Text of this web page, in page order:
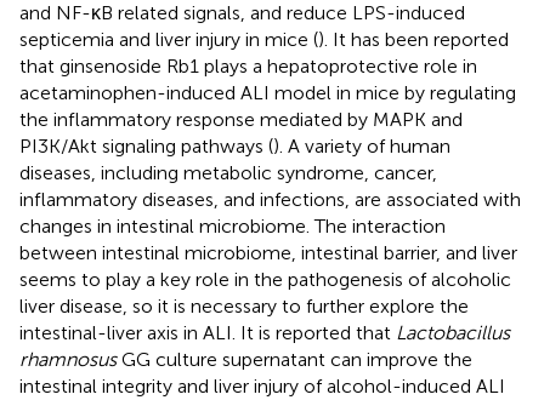
and NF-κB related signals, and reduce LPS-induced
septicemia and liver injury in mice (). It has been reported
that ginsenoside Rb1 plays a hepatoprotective role in
acetaminophen-induced ALI model in mice by regulating
the inflammatory response mediated by MAPK and
PI3K/Akt signaling pathways (). A variety of human
diseases, including metabolic syndrome, cancer,
inflammatory diseases, and infections, are associated with
changes in intestinal microbiome. The interaction
between intestinal microbiome, intestinal barrier, and liver
seems to play a key role in the pathogenesis of alcoholic
liver disease, so it is necessary to further explore the
intestinal-liver axis in ALI. It is reported that Lactobacillus
rhamnosusGG culture supernatant can improve the
intestinal integrity and liver injury of alcohol-induced ALI